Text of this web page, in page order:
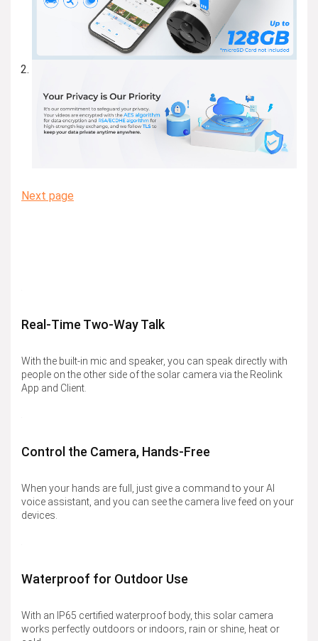
Next page
Real-Time Two-Way Talk
With the built-in mic and speaker, you can speak directly with
people on the other side of the solar camera via the Reolink
App and Client.
Control the Camera, Hands-Free
When your hands are full, just give a command to your AI
voice assistant, and you can see the camera live feed on your
devices.
Waterproof for Outdoor Use
With an IP65 certified waterproof body, this solar camera
works perfectly outdoors or indoors, rain or shine, heat or